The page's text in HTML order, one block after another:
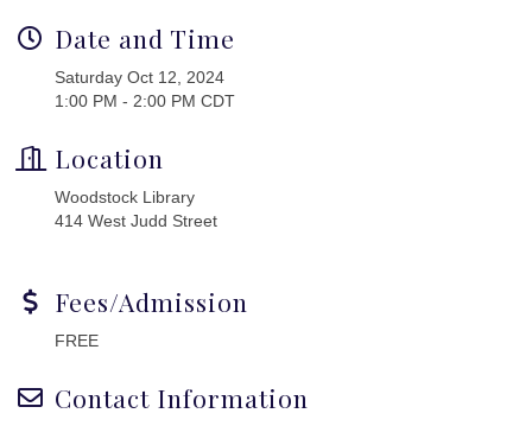
Date and Time
Saturday Oct 12, 2024
1:00 PM - 2:00 PM CDT
Location
Woodstock Library
414 West Judd Street
Fees/Admission
FREE
Contact Information